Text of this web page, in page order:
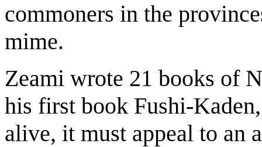
commoners in the
mime.
Zeami wrote 21 books of
his first book Fushi-
alive, it must appeal to an